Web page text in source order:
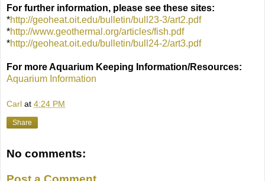
For further information, please see these sites:
*http://geoheat.oit.edu/bulletin/bull23-3/art2.pdf
*http://www.geothermal.org/articles/fish.pdf
*http://geoheat.oit.edu/bulletin/bull24-2/art3.pdf
For more Aquarium Keeping Information/Resources:
Aquarium Information
Carl at 4:24 PM
Share
No comments: